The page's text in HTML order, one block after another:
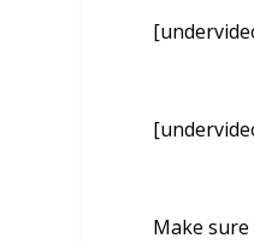
Make